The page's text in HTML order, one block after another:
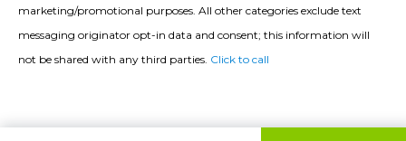
marketing/promotional purposes. All other categories exclude text
messaging originator opt-in data and consent; this information will
not be shared with any third parties. Click to call